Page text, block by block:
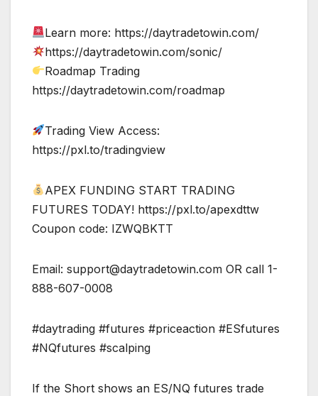
Learn more: https://daytradetowin.com/
https://daytradetowin.com/sonic/
Roadmap Trading
https://daytradetowin.com/roadmap
Trading View Access:
https://pxl.to/tradingview
APEX FUNDING START TRADING
FUTURES TODAY! https://pxl.to/apexdttw
Coupon code: IZWQBKTT
Email: support@daytradetowin.com OR call 1-
888-607-0008
#daytrading #futures #priceaction #ESfutures
#NQfutures #scalping
If the Short shows an ES/NQ futures trade